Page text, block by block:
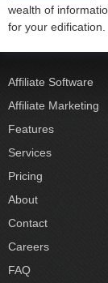
wealth of
for your edification.
Affiliate Software
Affiliate Marketing
Features
Services
Pricing
About
Contact
Careers
FAQ